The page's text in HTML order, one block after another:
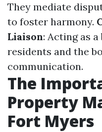
They mediate
to foster harmony.
Liaison: Acting as
residents and the
communication.
The
Property
Fort Myers